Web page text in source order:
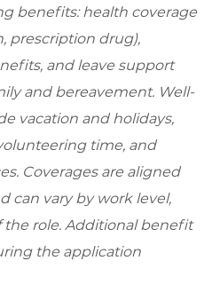
benefits: health coverage
prescription drug),
and leave support
and bereavement. Well-
vacation and holidays,
time, and
Coverages are aligned
can vary by work level,
the role. Additional benefit
the application